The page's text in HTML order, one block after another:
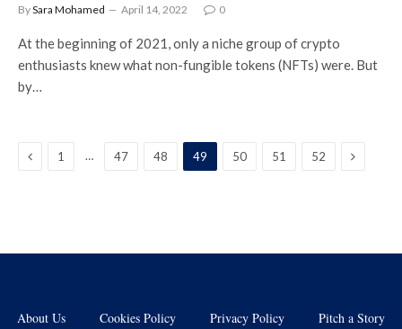
BySara Mohamed April 14, 2022 0
At the beginning of 2021, only a niche group of crypto
enthusiasts knew what non-fungible tokens (NFTs) were. But
by…
Previous
1 … 47 48 49 50 51 52 Next
About Us Cookies Policy Privacy Policy Pitch a Story